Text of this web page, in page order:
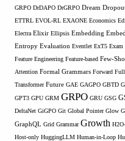
GRPO DrDAPO DrGRPO Dream
ETTRL EVOL-RL EXAONE Economics
Electra Elixir Ellipsis Embedding
Entropy Evaluation Eventlet ExT5 Exam
Feature Engineering Feature-based Few-
Attention Formal Grammars Forward
Transformer Future GAE GAGPO GBTD
GPT3 GPU GRM GRPO GRU GSG
DeltaNet GiGPO Git Global Pointer Glow
GraphQL Grid Grammar Growth
Host-only HuggingLLM Human-in-Loop